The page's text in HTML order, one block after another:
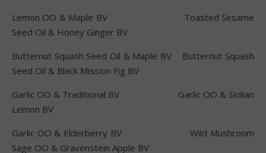
Lemon OO & Maple BV Toasted Sesame
Seed Oil & Honey Ginger BV
Butternut Squash Seed Oil & Maple BV Butternut Squash
Seed Oil & Black Mission Fig BV
Garlic OO & Traditional BV Garlic OO & Sicilian
Lemon BV
Garlic OO & Elderberry BV Wild Mushroom
Sage OO & Gravenstein Apple BV